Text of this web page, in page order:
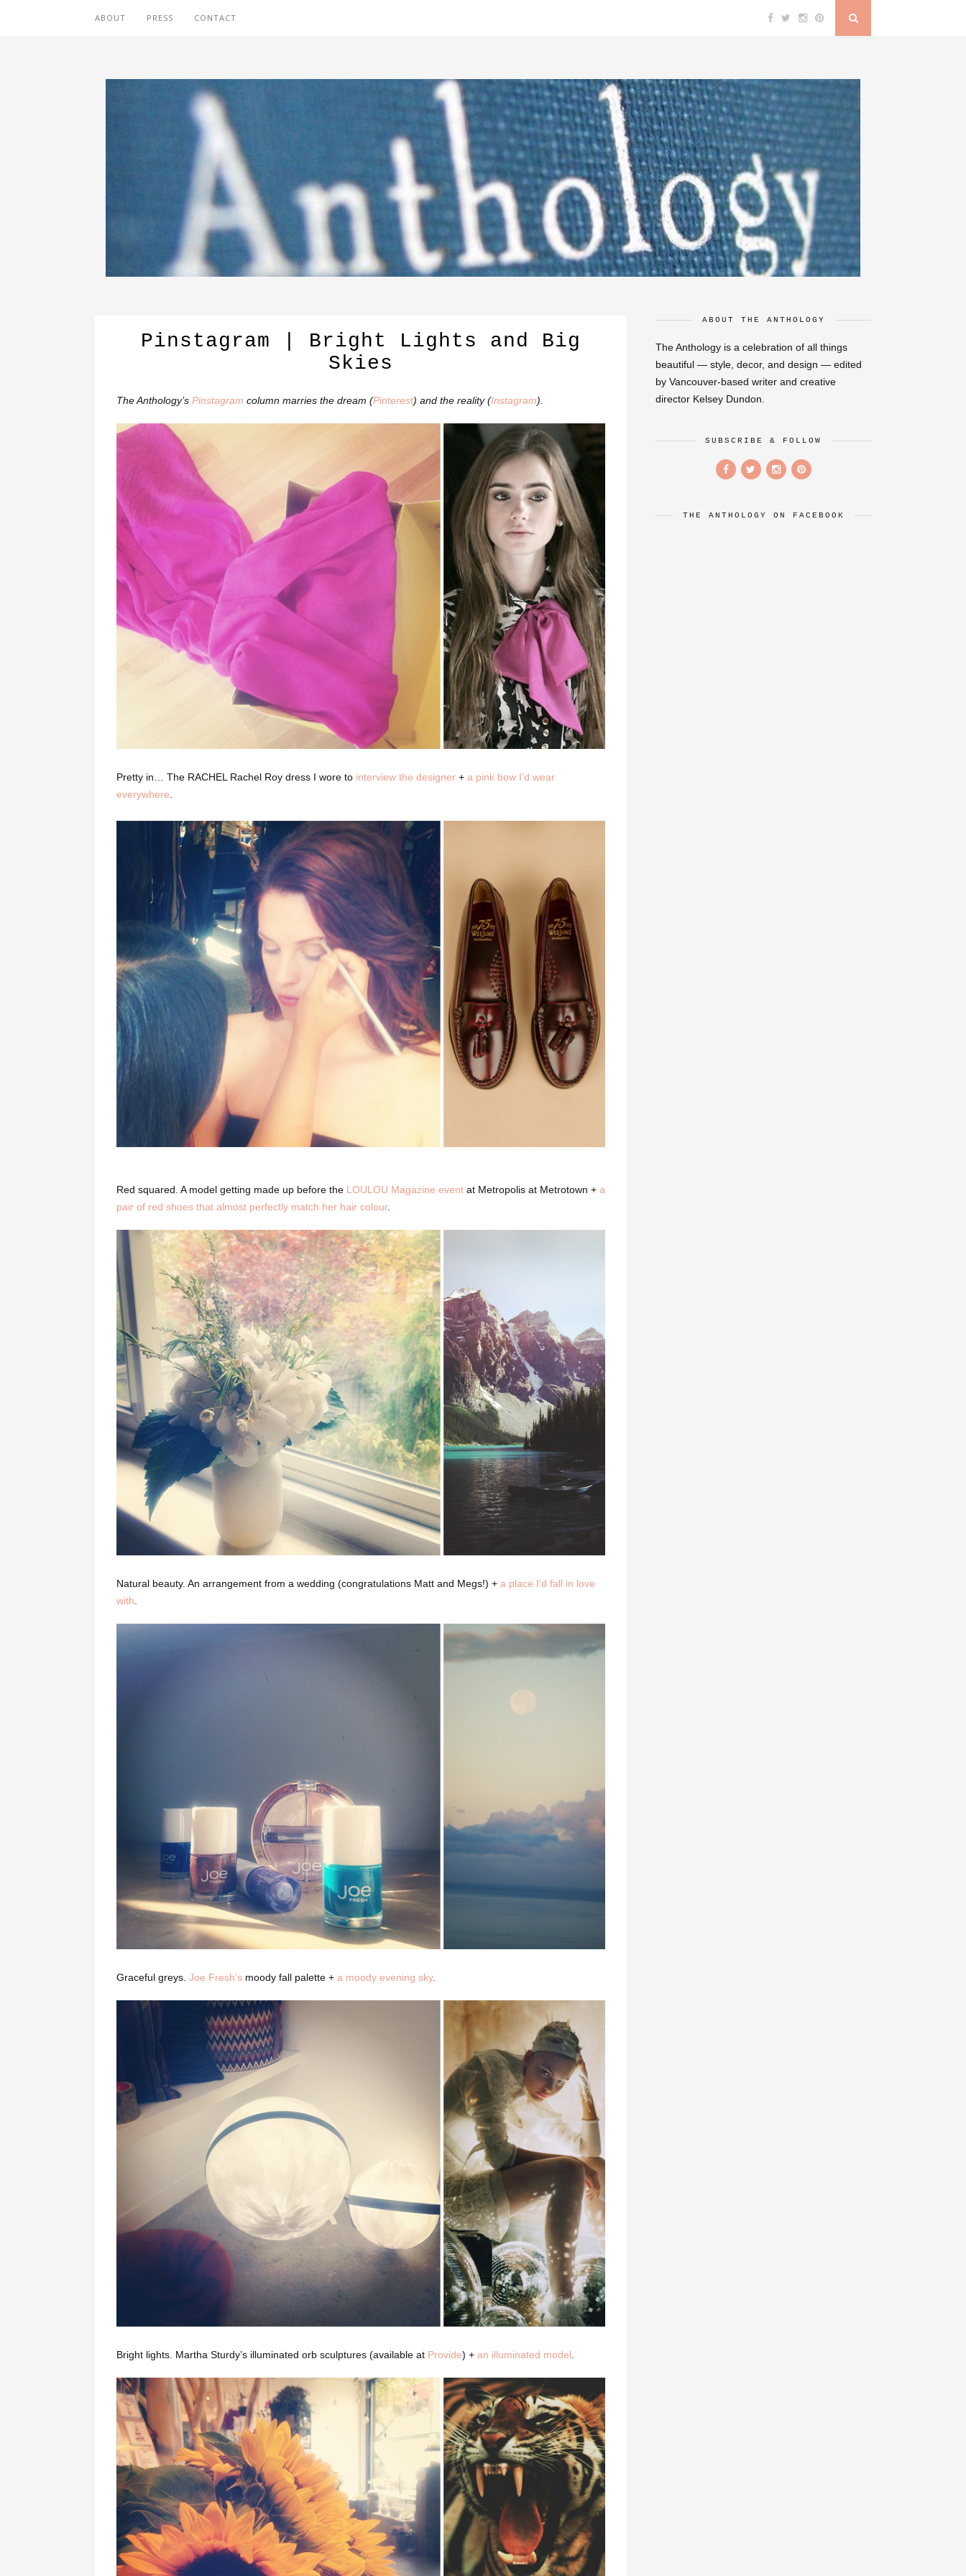
ABOUT PRESS CONTACT
Pinstagram | Bright Lights and Big
Skies
The Anthology’s Pinstagram column marries the dream (Pinterest) and the reality (Instagram).
Pretty in… The RACHEL Rachel Roy dress I wore to interview the designer + a pink bow I’d wear
everywhere.
Red squared. A model getting made up before the LOULOU Magazine event at Metropolis at Metrotown + a
pair of red shoes that almost perfectly match her hair colour.
Natural beauty. An arrangement from a wedding (congratulations Matt and Megs!) + a place I’d fall in love
with
Graceful greys. Joe Fresh’s moody fall palette + a moody evening sky.
Bright lights. Martha Sturdy’s illuminated orb sculptures (available at Provide) + an illuminated model
ABOUT THE ANTHOLOGY
The Anthology is a celebration of all things
beautiful — style, decor, and design — edited
by Vancouver-based writer and creative
director Kelsey Dundon.
SUBSCRIBE & FOLLOW
THE ANTHOLOGY ON FACEBOOK